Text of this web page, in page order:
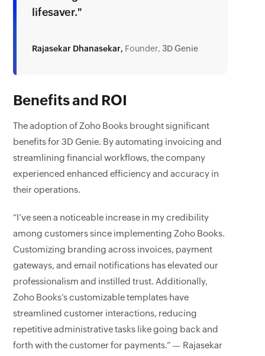
lifesaver."
Rajasekar Dhanasekar, Founder, 3D Genie
Benefits and ROI
The adoption of Zoho Books brought significant
benefits for 3D Genie. By automating invoicing and
streamlining financial workflows, the company
experienced enhanced efficiency and accuracy in
their operations.
“I’ve seen a noticeable increase in my credibility
among customers since implementing Zoho Books.
Customizing branding across invoices, payment
gateways, and email notifications has elevated our
professionalism and instilled trust. Additionally,
Zoho Books’s customizable templates have
streamlined customer interactions, reducing
repetitive administrative tasks like going back and
forth with the customer for payments.” — Rajasekar